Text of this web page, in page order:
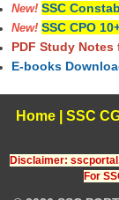
New! SSC
New! SSC CPO
PDF Study Notes
E-books
Home| SSC
Disclaimer:
For